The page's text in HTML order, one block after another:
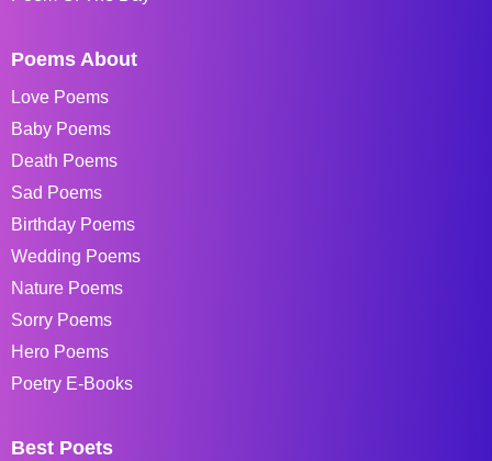
Poems About
Love Poems
Baby Poems
Death Poems
Sad Poems
Birthday Poems
Wedding Poems
Nature Poems
Sorry Poems
Hero Poems
Poetry E-Books
Best Poets